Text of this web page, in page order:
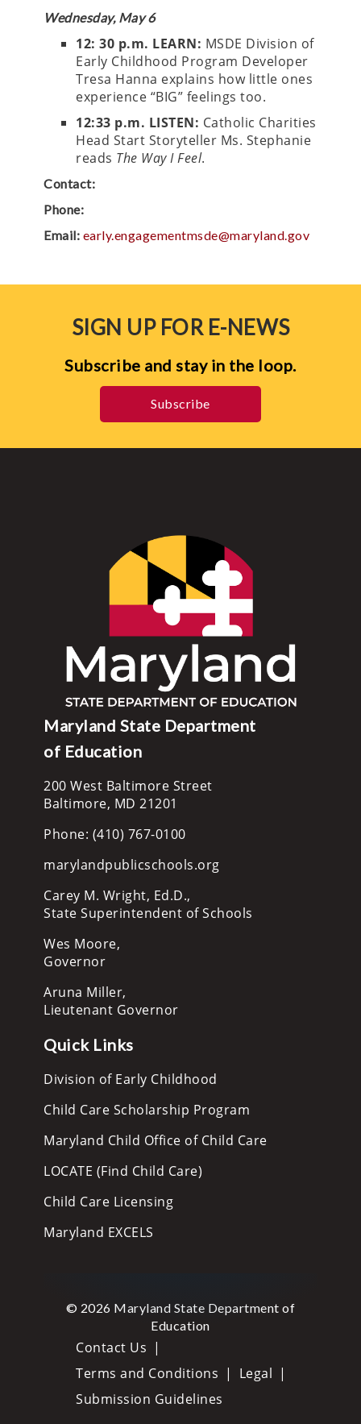
Wednesday, May 6
12: 30 p.m. LEARN: MSDE Division of
Early Childhood Program Developer
Tresa Hanna explains how little ones
experience “BIG” feelings too.
12:33 p.m. LISTEN: Catholic Charities
Head Start Storyteller Ms. Stephanie
reads The Way I Feel.
Contact:
Phone:
Email: early.engagementmsde@maryland.gov
SIGN UP FOR E-NEWS
Subscribe and stay in the loop.
Subscribe
Maryland State Department
of Education
200 West Baltimore Street
Baltimore, MD 21201
Phone: (410) 767-0100
marylandpublicschools.org
Carey M. Wright, Ed.D.,
State Superintendent of Schools
Wes Moore,
Governor
Aruna Miller,
Lieutenant Governor
Quick Links
Division of Early Childhood
Child Care Scholarship Program
Maryland Child Office of Child Care
LOCATE (Find Child Care)
Child Care Licensing
Maryland EXCELS
© 2026 Maryland State Department of
Education
Contact Us
Terms and Conditions
Legal
Submission Guidelines